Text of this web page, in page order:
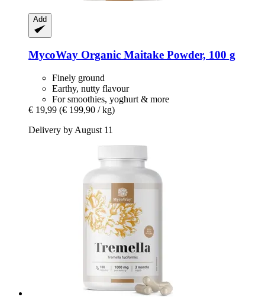
Add
MycoWay Organic Maitake Powder, 100 g
Finely ground
Earthy, nutty flavour
For smoothies, yoghurt & more
€ 19,99 (€ 199,90 / kg)
Delivery by August 11